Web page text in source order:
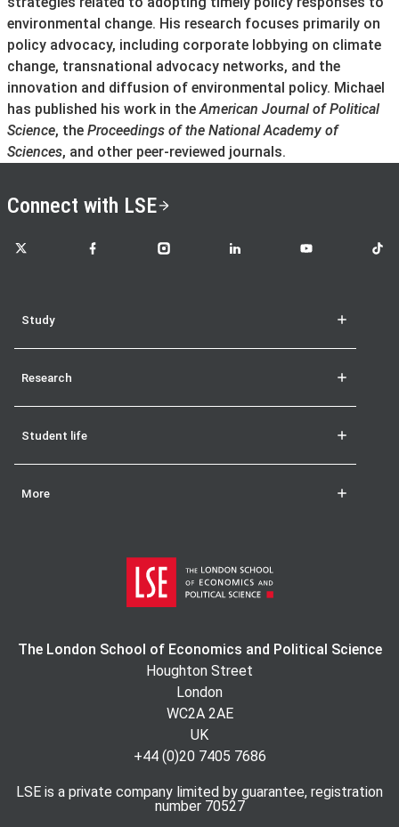
environmental change. His research focuses primarily on
policy advocacy, including corporate lobbying on climate
change, transnational advocacy networks, and the
innovation and diffusion of environmental policy. Michael
has published his work in theAmerican Journal of Political
Science, the Proceedings of the National Academy of
Sciences, and other peer-reviewed journals.
Connect with LSE
LSE on X LSE on FacebookLSE on InstagramLSE on LinkedInLSE on YouTubeLSE
Study
Research
Student life
More
The London School of Economics and Political Science
Houghton Street
London
WC2A 2AE
UK
+44 (0)20 7405 7686
LSE is a private company limited by guarantee, registration
number 70527